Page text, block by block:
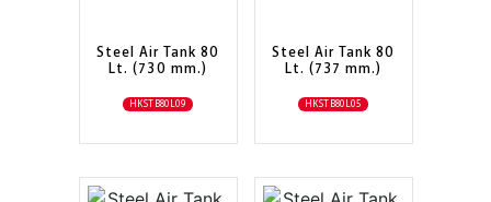
Steel Air Tank 80
Lt. (730 mm.)
HKSTB80L09
Steel Air Tank 80
Lt. (737 mm.)
HKSTB80L05